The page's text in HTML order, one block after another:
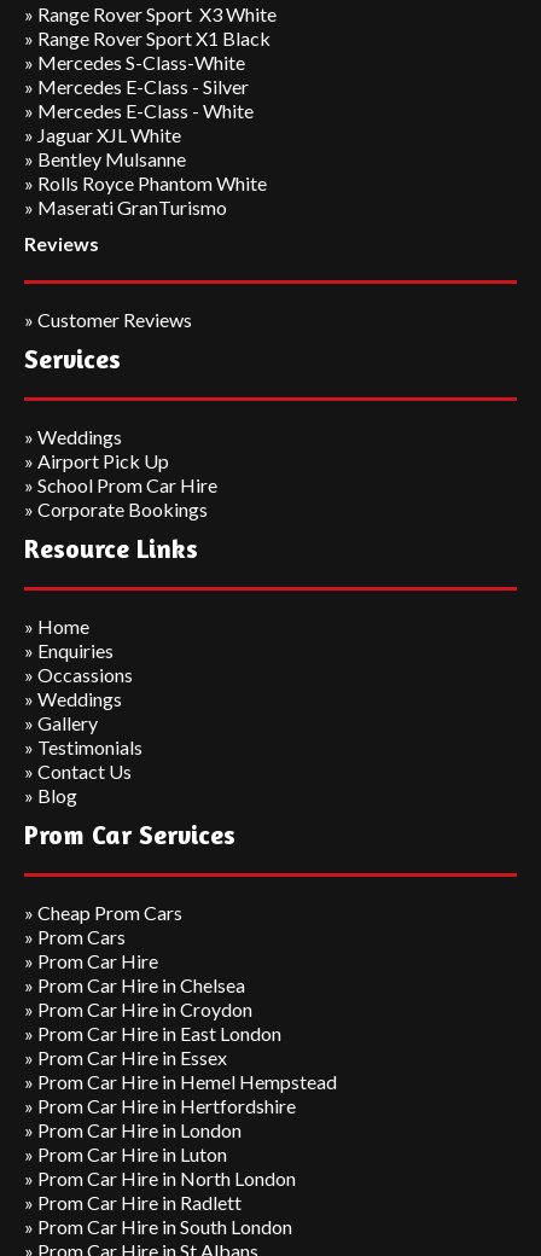
» Range Rover Sport X3 White
» Range Rover Sport X1 Black
» Mercedes S-Class-White
» Mercedes E-Class - Silver
» Mercedes E-Class - White
» Jaguar XJL White
» Bentley Mulsanne
» Rolls Royce Phantom White
» Maserati GranTurismo
Reviews
» Customer Reviews
Services
» Weddings
» Airport Pick Up
» School Prom Car Hire
» Corporate Bookings
Resource Links
» Home
» Enquiries
» Occassions
» Weddings
» Gallery
» Testimonials
» Contact Us
» Blog
Prom Car Services
» Cheap Prom Cars
» Prom Cars
» Prom Car Hire
» Prom Car Hire in Chelsea
» Prom Car Hire in Croydon
» Prom Car Hire in East London
» Prom Car Hire in Essex
» Prom Car Hire in Hemel Hempstead
» Prom Car Hire in Hertfordshire
» Prom Car Hire in London
» Prom Car Hire in Luton
» Prom Car Hire in North London
» Prom Car Hire in Radlett
» Prom Car Hire in South London
» Prom Car Hire in St Albans